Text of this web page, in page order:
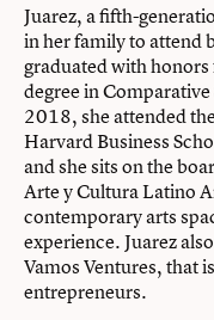
Juarez, a fifth-
in her family to attend
graduated with
degree in
2018, she attended
Harvard Business
and she sits on the
Arte y Cultura Latino
contemporary arts
experience. Juarez
Vamos Ventures, that
entrepreneurs.